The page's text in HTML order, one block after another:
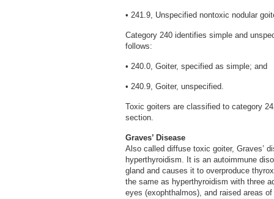
• 241.9, Unspecified nontoxic nodular
Category 240 identifies simple and
follows:
• 240.0, Goiter, specified as simple; and
• 240.9, Goiter, unspecified.
Toxic goiters are classified to category
section.
Graves’ Disease
Also called diffuse toxic goiter, Graves’
hyperthyroidism. It is an autoimmune
gland and causes it to overproduce
the same as hyperthyroidism with three
eyes (exophthalmos), and raised areas